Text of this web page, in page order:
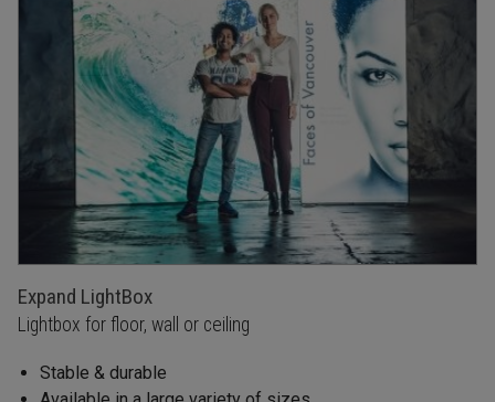
Expand LightBox
Lightbox for floor, wall or ceiling
Stable & durable